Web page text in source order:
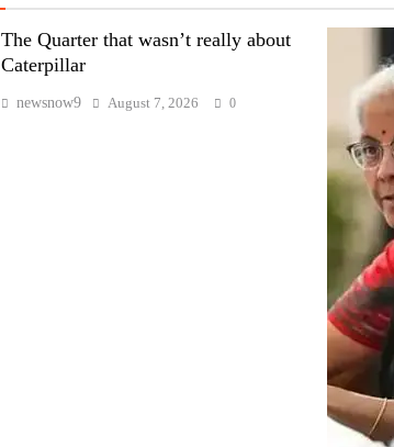
The Quarter that wasn’t really about
Caterpillar
newsnow9 August 7, 2026 0